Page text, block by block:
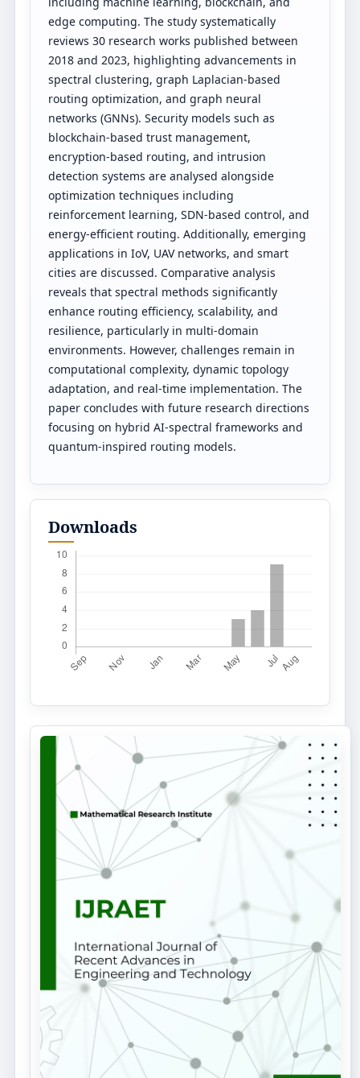
edge computing. The study systematically
reviews 30 research works published between
2018 and 2023, highlighting advancements in
spectral clustering, graph Laplacian-based
routing optimization, and graph neural
networks (GNNs). Security models such as
blockchain-based trust management,
encryption-based routing, and intrusion
detection systems are analysed alongside
optimization techniques including
reinforcement learning, SDN-based control, and
energy-efficient routing. Additionally, emerging
applications in IoV, UAV networks, and smart
cities are discussed. Comparative analysis
reveals that spectral methods significantly
enhance routing efficiency, scalability, and
resilience, particularly in multi-domain
environments. However, challenges remain in
computational complexity, dynamic topology
adaptation, and real-time implementation. The
paper concludes with future research directions
focusing on hybrid AI-spectral frameworks and
quantum-inspired routing models.
Downloads